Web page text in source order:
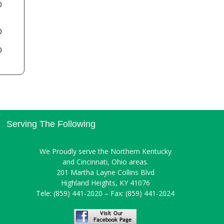
Serving The Following
We Proudly serve the Northern Kentucky
and Cincinnati, Ohio areas.
201 Martha Layne Collins Blvd
Highland Heights, KY 41076
Tele: (859) 441-2020 – Fax: (859) 441-2024